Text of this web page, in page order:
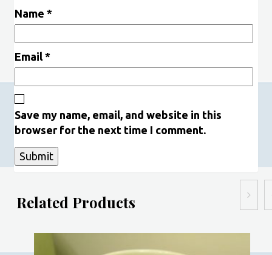
Name *
Email *
Save my name, email, and website in this
browser for the next time I comment.
Related Products